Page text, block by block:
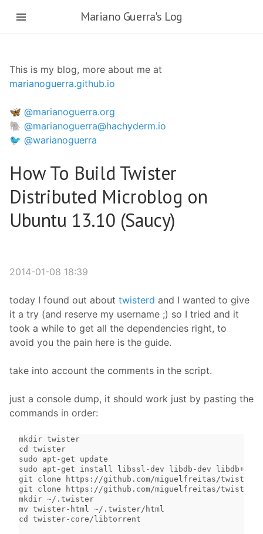
Mariano Guerra's Log
This is my blog, more about me at
marianoguerra.github.io
🦋 @marianoguerra.org
🐘 @marianoguerra@hachyderm.io
🐦 @warianoguerra
How To Build Twister
Distributed Microblog on
Ubuntu 13.10 (Saucy)
2014-01-08 18:39
today I found out about twisterd and I wanted to give
it a try (and reserve my username ;) so I tried and it
took a while to get all the dependencies right, to
avoid you the pain here is the guide.
take into account the comments in the script.
just a console dump, it should work just by pasting the
commands in order:
mkdir twister
cd twister
sudo apt-get update
sudo apt-get install libssl-dev libdb-dev libdb++-
git clone https://github.com/miguelfreitas/twister-
git clone https://github.com/miguelfreitas/twister-
mkdir ~/.twister
mv twister-html ~/.twister/html
cd twister-core/libtorrent